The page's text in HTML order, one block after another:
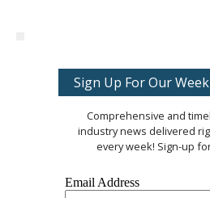
Sign Up For Our
Comprehensive and
industry news delivered
every week! Sign-up